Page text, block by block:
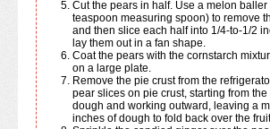
Cut the pears in half. Use a melon baller (or a 1/2
teaspoon measuring spoon) to remove
and then slice each half into 1/4-to-1/2
lay them out in a fan shape.
Coat the pears with the cornstarch mixture and place them
on a large plate.
Remove the pie crust from the refrigerator. Position the
pear slices on pie crust, starting from the
dough and working outward, leaving a
inches of dough to fold back over the